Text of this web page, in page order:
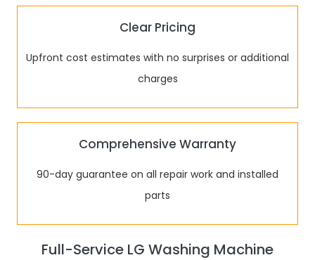
Clear Pricing
Upfront cost estimates with no surprises or additional
charges
Comprehensive Warranty
90-day guarantee on all repair work and installed
parts
Full-Service LG Washing Machine